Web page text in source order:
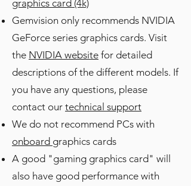
graphics card (4k)
Gemvision only recommends NVIDIA
GeForce series graphics cards. Visit
the NVIDIA website for detailed
descriptions of the different models. If
you have any questions, please
contact our technical support
We do not recommend PCs with
onboard graphics cards
A good "gaming graphics card" will
also have good performance with